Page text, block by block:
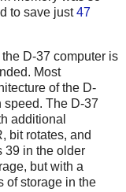
to save just47
D-37 computer is
Most
of the D-
speed. The D-37
additional
bit rotates, and
39 in the older
but with a
of storage in the